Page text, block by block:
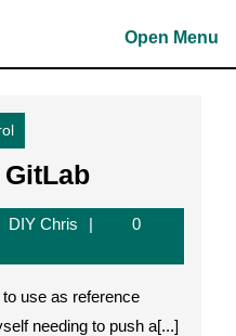
Open Menu
How
to
Push
to
GitLab
DIY ChrisDIY
0
needing to push a[...]